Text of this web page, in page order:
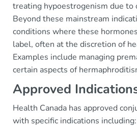
treating hypoestrogenism due to
Beyond these mainstream
conditions where these
label, often at the discretion of
Examples include managing
certain aspects of
Approved
Health Canada has approved
with specific indications including: